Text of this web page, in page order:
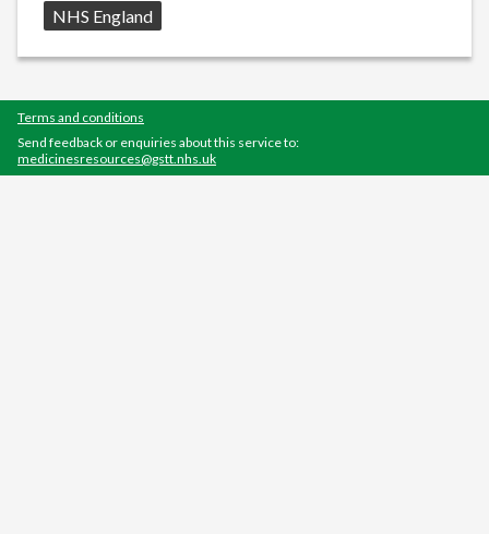
Source:
NHS England
Terms and conditions
Send feedback or enquiries about this service to:
medicinesresources@gstt.nhs.uk